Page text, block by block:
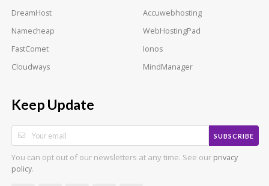
DreamHost
Accuwebhosting
Namecheap
WebHostingPad
FastComet
Ionos
Cloudways
MindManager
Keep Update
SUBSCRIBE
You can opt out of our newsletters at any time. See our privacy
policy.